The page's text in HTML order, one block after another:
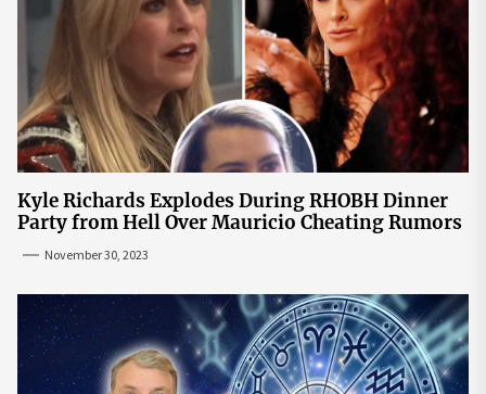
Kyle Richards Explodes During RHOBH Dinner
Party from Hell Over Mauricio Cheating Rumors
November 30, 2023